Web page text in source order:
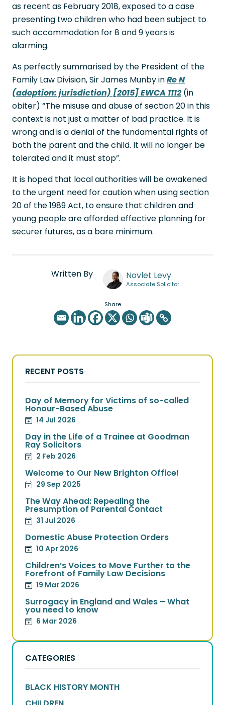
as recent as February 2018, exposed to a case
presenting two children who had been subject to
such accommodation for 8 and 9 years is
alarming.
As perfectly summarised by the President of the
Family Law Division, Sir James Munby inRe N
(adoption: jurisdiction) [2015] EWCA 1112(in
obiter) “The misuse and abuse of section 20 in this
context is not just a matter of bad practice. It is
wrong and is a denial of the fundamental rights of
both the parent and the child. It will no longer be
tolerated and it must stop”.
It is hoped that local authorities will be awakened
to the urgent need for caution when using section
20 of the 1989 Act, to ensure that children and
young people are afforded effective planning for
securer futures, as a bare minimum.
Written By Novlet Levy
Associate Solicitor
Share
RECENT POSTS
Day of Memory for Victims of so-called
Honour-Based Abuse
14 Jul 2026
Day in the Life of a Trainee at Goodman
Ray Solicitors
2 Feb 2026
Welcome to Our New Brighton Office!
29 Sep 2025
The Way Ahead: Repealing the
Presumption of Parental Contact
31 Jul 2026
Domestic Abuse Protection Orders
10 Apr 2026
Children’s Voices to Move Further to the
Forefront of Family Law Decisions
19 Mar 2026
Surrogacy in England and Wales – What
you need to know
6 Mar 2026
CATEGORIES
BLACK HISTORY MONTH